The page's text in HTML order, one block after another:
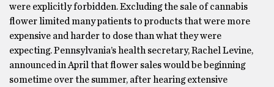
were explicitly forbidden. Excluding the sale of cannabis
flower limited many patients to products that were more
expensive and harder to dose than what they were
expecting. Pennsylvania’s health secretary, Rachel Levine,
announced in April that flower sales would be beginning
sometime over the summer, after hearing extensive